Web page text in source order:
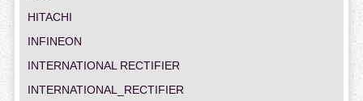
HITACHI
INFINEON
INTERNATIONAL RECTIFIER
INTERNATIONAL_RECTIFIER